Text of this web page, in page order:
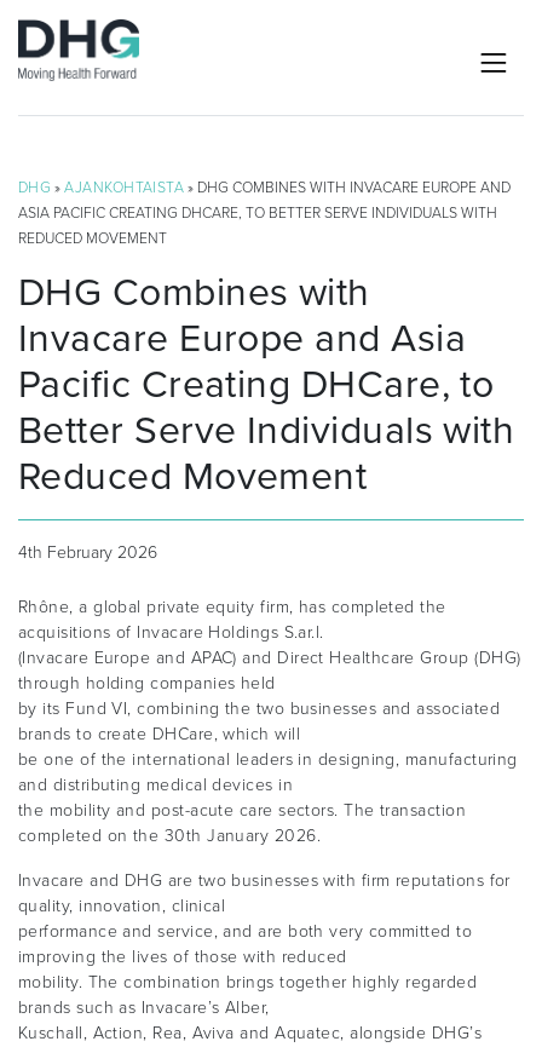
DHG »AJANKOHTAISTA » DHG COMBINES WITH INVACARE EUROPE AND
ASIA PACIFIC CREATING DHCARE, TO BETTER SERVE INDIVIDUALS WITH
REDUCED MOVEMENT
DHG Combines with
Invacare Europe and Asia
Pacific Creating DHCare, to
Better Serve Individuals with
Reduced Movement
4th February 2026
Rhône, a global private equity firm, has completed the
acquisitions of Invacare Holdings S.ar.l.
(Invacare Europe and APAC) and Direct Healthcare Group (DHG)
through holding companies held
by its Fund VI, combining the two businesses and associated
brands to create DHCare, which will
be one of the international leaders in designing, manufacturing
and distributing medical devices in
the mobility and post-acute care sectors. The transaction
completed on the 30th January 2026.
Invacare and DHG are two businesses with firm reputations for
quality, innovation, clinical
performance and service, and are both very committed to
improving the lives of those with reduced
mobility. The combination brings together highly regarded
brands such as Invacare’s Alber,
Kuschall, Action, Rea, Aviva and Aquatec, alongside DHG’s